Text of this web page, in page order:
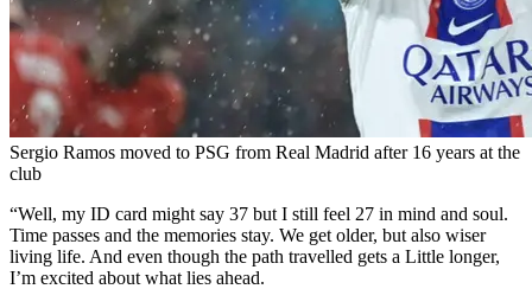
Sergio Ramos moved to PSG from Real Madrid after 16 years at the
club
“Well, my ID card might say 37 but I still feel 27 in mind and soul.
Time passes and the memories stay. We get older, but also wiser
living life. And even though the path travelled gets a Little longer,
I’m excited about what lies ahead.